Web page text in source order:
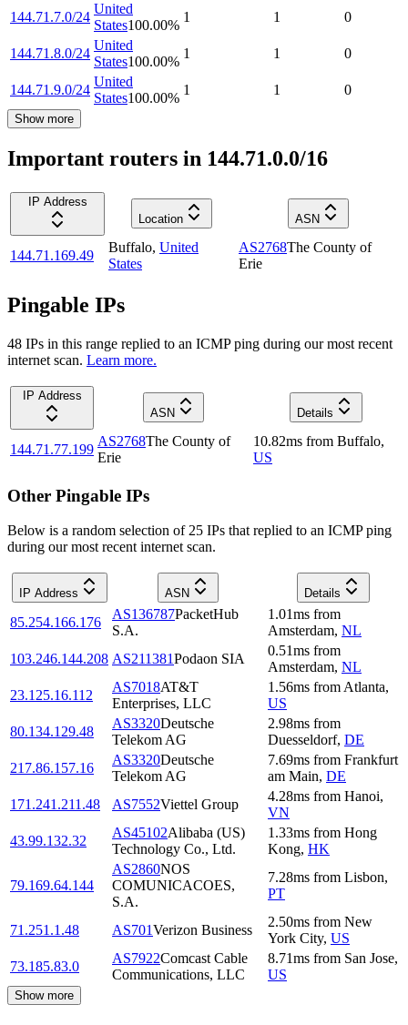
144.71.7.0/24
United
States100.00%
1 1 0
144.71.8.0/24
United
States100.00%
1 1 0
144.71.9.0/24
United
States100.00%
1 1 0
Show more
Important routers in 144.71.0.0/16
IP Address
Location
ASN
144.71.169.49
Buffalo, United
States
AS2768The County of
Erie
Pingable IPs
48 IPs in this range replied to an ICMP ping during our most recent
internet scan. Learn more.
IP Address
ASN
Details
144.71.77.199
AS2768The County of
Erie
10.82ms from Buffalo,
US
Other Pingable IPs
Below is a random selection of 25 IPs that replied to an ICMP ping
during our most recent internet scan.
IP Address ASN Details
85.254.166.176
AS136787PacketHub
S.A.
1.01ms from
Amsterdam, NL
103.246.144.208 AS211381Podaon SIA
0.51ms from
Amsterdam, NL
23.125.16.112
AS7018AT&T
Enterprises, LLC
1.56ms from Atlanta,
US
80.134.129.48
AS3320Deutsche
Telekom AG
2.98ms from
Duesseldorf, DE
217.86.157.16
AS3320Deutsche
Telekom AG
7.69ms from Frankfurt
am Main, DE
171.241.211.48
AS7552Viettel Group
4.28ms from Hanoi,
VN
43.99.132.32
AS45102Alibaba (US)
Technology Co., Ltd.
1.33ms from Hong
Kong, HK
79.169.64.144
AS2860NOS
COMUNICACOES,
S.A.
7.28ms from Lisbon,
PT
71.251.1.48 AS701Verizon Business
2.50ms from New
York City, US
73.185.83.0
AS7922Comcast Cable
Communications, LLC
8.71ms from San Jose,
US
Show more